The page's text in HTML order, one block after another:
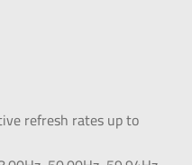
refresh rates up to